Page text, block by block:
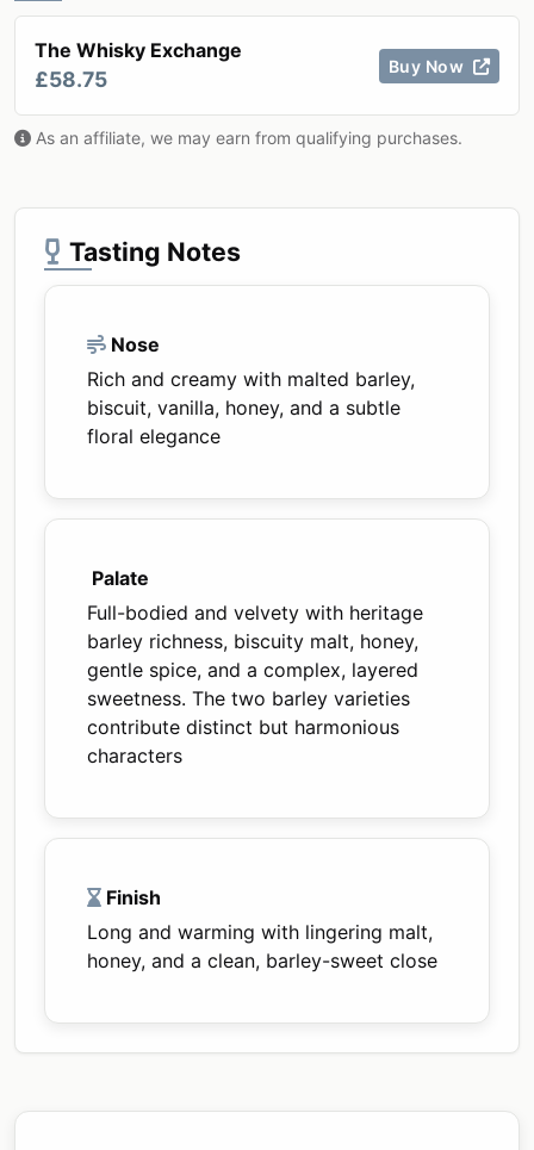
The Whisky Exchange
£58.75
Buy Now
As an affiliate, we may earn from qualifying purchases.
Tasting Notes
Nose
Rich and creamy with malted barley,
biscuit, vanilla, honey, and a subtle
floral elegance
Palate
Full-bodied and velvety with heritage
barley richness, biscuity malt, honey,
gentle spice, and a complex, layered
sweetness. The two barley varieties
contribute distinct but harmonious
characters
Finish
Long and warming with lingering malt,
honey, and a clean, barley-sweet close